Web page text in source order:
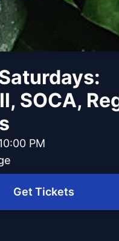
SOCA,
PM
Get Tickets